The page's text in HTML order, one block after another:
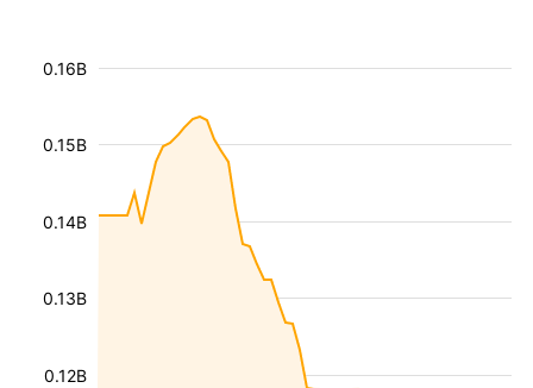
0.12B
0.13B
0.14B
0.15B
0.16B